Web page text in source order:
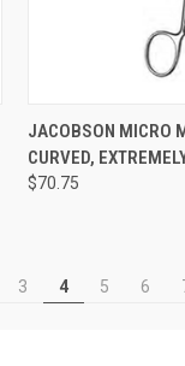
QUICK VIEW
JACOBSON MICRO
CURVED,
$70.75
3 4 5 6